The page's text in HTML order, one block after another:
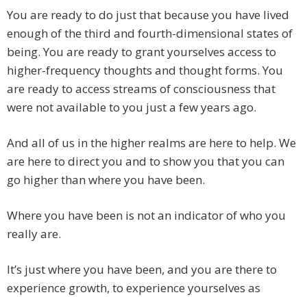
You are ready to do just that because you have lived
enough of the third and fourth-dimensional states of
being. You are ready to grant yourselves access to
higher-frequency thoughts and thought forms. You
are ready to access streams of consciousness that
were not available to you just a few years ago.
And all of us in the higher realms are here to help. We
are here to direct you and to show you that you can
go higher than where you have been.
Where you have been is not an indicator of who you
really are.
It’s just where you have been, and you are there to
experience growth, to experience yourselves as